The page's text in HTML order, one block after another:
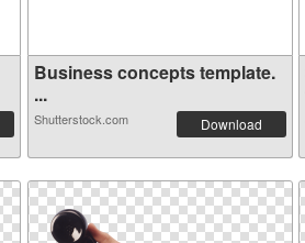
Business concepts template.
...
Shutterstock.com Download